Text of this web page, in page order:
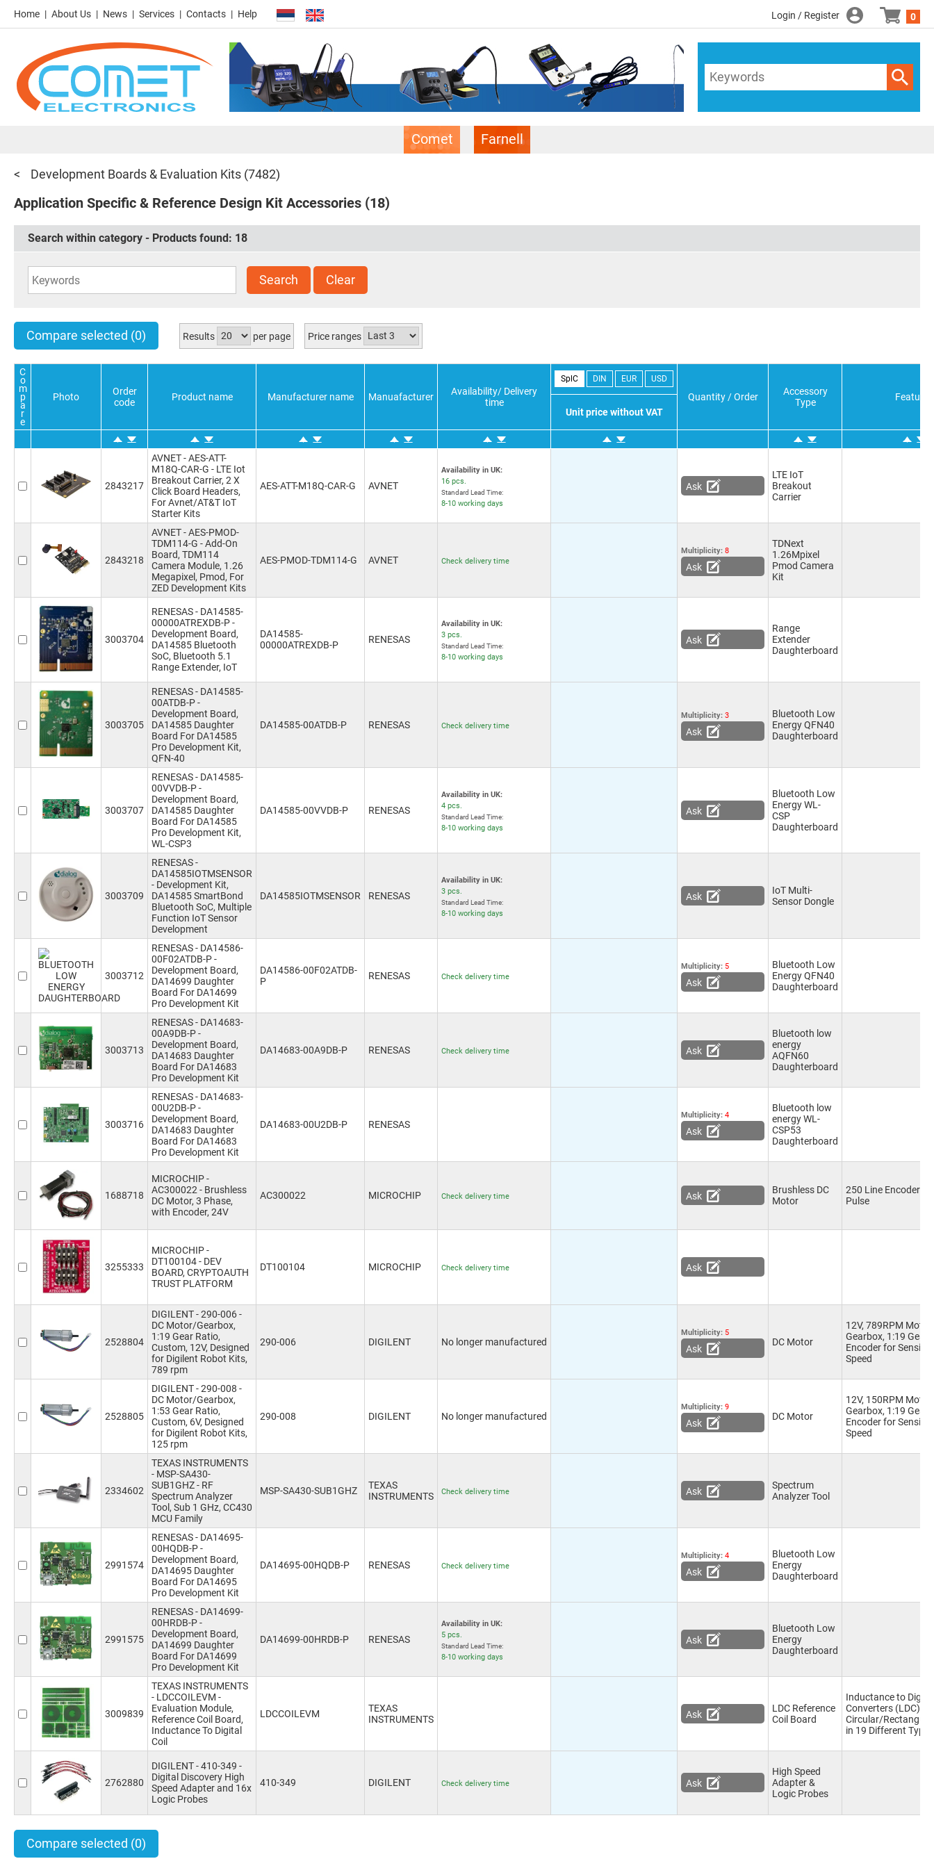
Home About Us News Services Contacts Help Login / Register 0
Comet Farnell
Development Boards & Evaluation Kits (7482)
Application Specific & Reference Design Kit Accessories (18)
Search within category - Products found: 18
Search Clear
Compare selected (0) Results per page Price ranges
C
o
m
p
a
r
e
Photo
Order
code
Product name Manufacturer name Manuafacturer
Availability/ Delivery
time
SplC DIN EUR USD
Quantity / Order
Accessory
Type
Features
Unit price without VAT
2843217
AVNET - AES-ATT-
M18Q-CAR-G - LTE Iot
Breakout Carrier, 2 X
Click Board Headers,
For Avnet/AT&T IoT
Starter Kits
AES-ATT-M18Q-CAR-G AVNET
Availability in UK:
16 pcs.
Standard Lead Time:
8-10 working days
Ask
LTE IoT
Breakout
Carrier
2843218
AVNET - AES-PMOD-
TDM114-G - Add-On
Board, TDM114
Camera Module, 1.26
Megapixel, Pmod, For
ZED Development Kits
AES-PMOD-TDM114-G AVNET Check delivery time
Multiplicity: 8
Ask
TDNext
1.26Mpixel
Pmod Camera
Kit
3003704
RENESAS - DA14585-
00000ATREXDB-P -
Development Board,
DA14585 Bluetooth
SoC, Bluetooth 5.1
Range Extender, IoT
DA14585-
00000ATREXDB-P
RENESAS
Availability in UK:
3 pcs.
Standard Lead Time:
8-10 working days
Ask
Range
Extender
Daughterboard
3003705
RENESAS - DA14585-
00ATDB-P -
Development Board,
DA14585 Daughter
Board For DA14585
Pro Development Kit,
QFN-40
DA14585-00ATDB-P RENESAS Check delivery time
Multiplicity: 3
Ask
Bluetooth Low
Energy QFN40
Daughterboard
3003707
RENESAS - DA14585-
00VVDB-P -
Development Board,
DA14585 Daughter
Board For DA14585
Pro Development Kit,
WL-CSP3
DA14585-00VVDB-P RENESAS
Availability in UK:
4 pcs.
Standard Lead Time:
8-10 working days
Ask
Bluetooth Low
Energy WL-
CSP
Daughterboard
3003709
RENESAS -
DA14585IOTMSENSOR
- Development Kit,
DA14585 SmartBond
Bluetooth SoC, Multiple
Function IoT Sensor
Development
DA14585IOTMSENSOR RENESAS
Availability in UK:
3 pcs.
Standard Lead Time:
8-10 working days
Ask
IoT Multi-
Sensor Dongle
3003712
RENESAS - DA14586-
00F02ATDB-P -
Development Board,
DA14699 Daughter
Board For DA14699
Pro Development Kit
DA14586-00F02ATDB-
P
RENESAS Check delivery time
Multiplicity: 5
Ask
Bluetooth Low
Energy QFN40
Daughterboard
3003713
RENESAS - DA14683-
00A9DB-P -
Development Board,
DA14683 Daughter
Board For DA14683
Pro Development Kit
DA14683-00A9DB-P RENESAS Check delivery time Ask
Bluetooth low
energy
AQFN60
Daughterboard
3003716
RENESAS - DA14683-
00U2DB-P -
Development Board,
DA14683 Daughter
Board For DA14683
Pro Development Kit
DA14683-00U2DB-P RENESAS
Multiplicity: 4
Ask
Bluetooth low
energy WL-
CSP53
Daughterboard
1688718
MICROCHIP -
AC300022 - Brushless
DC Motor, 3 Phase,
with Encoder, 24V
AC300022 MICROCHIP Check delivery time Ask
Brushless DC
Motor
250 Line Encoder
Pulse
3255333
MICROCHIP -
DT100104 - DEV
BOARD, CRYPTOAUTH
TRUST PLATFORM
DT100104 MICROCHIP Check delivery time Ask
2528804
DIGILENT - 290-006 -
DC Motor/Gearbox,
1:19 Gear Ratio,
Custom, 12V, Designed
for Digilent Robot Kits,
789 rpm
290-006 DIGILENT No longer manufactured
Multiplicity: 5
Ask
DC Motor
12V, 789RPM
Gearbox, 1:19 Gear
Encoder for
Speed
2528805
DIGILENT - 290-008 -
DC Motor/Gearbox,
1:53 Gear Ratio,
Custom, 6V, Designed
for Digilent Robot Kits,
125 rpm
290-008 DIGILENT No longer manufactured
Multiplicity: 9
Ask
DC Motor
12V, 150RPM
Gearbox, 1:19 Gear
Encoder for
Speed
2334602
TEXAS INSTRUMENTS
- MSP-SA430-
SUB1GHZ - RF
Spectrum Analyzer
Tool, Sub 1 GHz, CC430
MCU Family
MSP-SA430-SUB1GHZ
TEXAS
INSTRUMENTS
Check delivery time Ask
Spectrum
Analyzer Tool
2991574
RENESAS - DA14695-
00HQDB-P -
Development Board,
DA14695 Daughter
Board For DA14695
Pro Development Kit
DA14695-00HQDB-P RENESAS Check delivery time
Multiplicity: 4
Ask
Bluetooth Low
Energy
Daughterboard
2991575
RENESAS - DA14699-
00HRDB-P -
Development Board,
DA14699 Daughter
Board For DA14699
Pro Development Kit
DA14699-00HRDB-P RENESAS
Availability in UK:
5 pcs.
Standard Lead Time:
8-10 working days
Ask
Bluetooth Low
Energy
Daughterboard
3009839
TEXAS INSTRUMENTS
- LDCCOILEVM -
Evaluation Module,
Reference Coil Board,
Inductance To Digital
Coil
LDCCOILEVM
TEXAS
INSTRUMENTS
Ask
LDC Reference
Coil Board
Inductance to Digital
Converters (LDC),
Circular/
in 19 Different Type
2762880
DIGILENT - 410-349 -
Digital Discovery High
Speed Adapter and 16x
Logic Probes
410-349 DIGILENT Check delivery time Ask
High Speed
Adapter &
Logic Probes
Compare selected (0)